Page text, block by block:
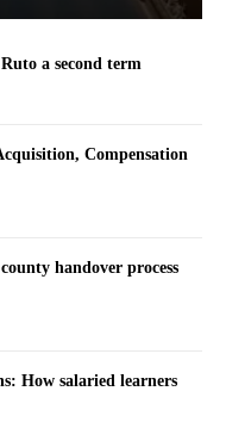
a second term
Compensation
handover process
How salaried learners